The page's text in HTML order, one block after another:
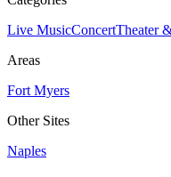
Live MusicConcertTheater
Areas
Fort Myers
Other Sites
Naples